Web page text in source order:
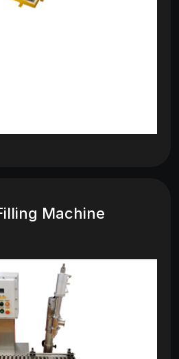
Machine